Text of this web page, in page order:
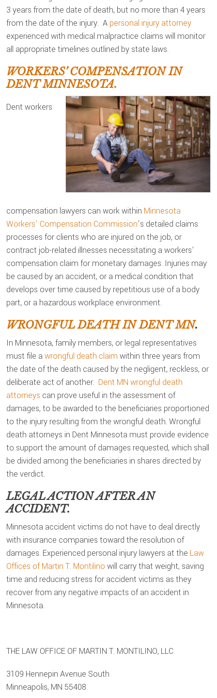
3 years from the date of death, but no more than 4 years
from the date of the injury. A personal injury attorney
experienced with medical malpractice claims will monitor
all appropriate timelines outlined by state laws.
WORKERS’ COMPENSATION IN
DENT MINNESOTA.
Dent workers
compensation lawyers can work within Minnesota
Workers’ Compensation Commission’s detailed claims
processes for clients who are injured on the job, or
contract job-related illnesses necessitating a workers’
compensation claim for monetary damages. Injuries may
be caused by an accident, or a medical condition that
develops over time caused by repetitious use of a body
part, or a hazardous workplace environment.
WRONGFUL DEATH IN DENT MN.
In Minnesota, family members, or legal representatives
must file awrongful death claim within three years from
the date of the death caused by the negligent, reckless, or
deliberate act of another. Dent MN wrongful death
attorneys can prove useful in the assessment of
damages, to be awarded to the beneficiaries proportioned
to the injury resulting from the wrongful death. Wrongful
death attorneys in Dent Minnesota must provide evidence
to support the amount of damages requested, which shall
be divided among the beneficiaries in shares directed by
the verdict.
LEGAL ACTION AFTER AN
ACCIDENT.
Minnesota accident victims do not have to deal directly
with insurance companies toward the resolution of
damages. Experienced personal injury lawyers at the Law
Offices of Martin T. Montilino will carry that weight, saving
time and reducing stress for accident victims as they
recover from any negative impacts of an accident in
Minnesota.
THE LAW OFFICE OF MARTIN T. MONTILINO, LLC
3109 Hennepin Avenue South
Minneapolis, MN 55408